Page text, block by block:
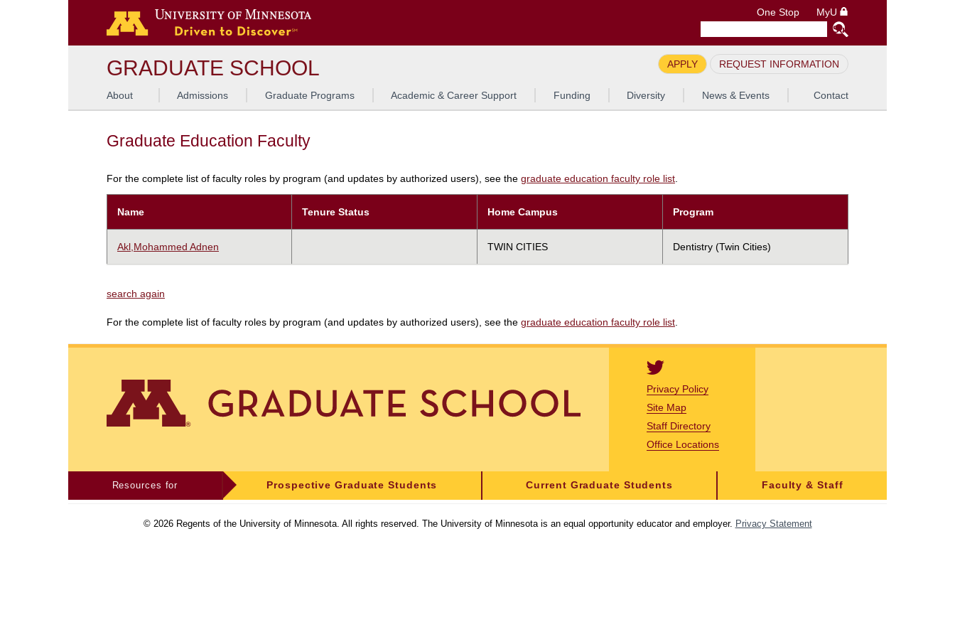
One Stop MyU
GRADUATE SCHOOL APPLY REQUEST INFORMATION
About Admissions Graduate Programs Academic & Career Support Funding Diversity News & Events Contact
Graduate Education Faculty
For the complete list of faculty roles by program (and updates by authorized users), see the graduate education faculty role list.
Name Tenure Status Home Campus Program
Akl,Mohammed Adnen TWIN CITIES Dentistry (Twin Cities)
search again
For the complete list of faculty roles by program (and updates by authorized users), see the graduate education faculty role list
Privacy Policy
Site Map
Staff Directory
Office Locations
Resources for Prospective Graduate Students Current Graduate Students Faculty & Staff
© 2026Regents of the University of Minnesota. All rights reserved. The University of Minnesota is an equal opportunity educator and employer. Privacy Statement